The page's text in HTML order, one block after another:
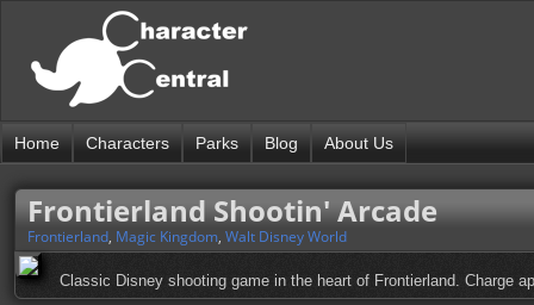
Home Characters Parks Blog About Us
Frontierland Shootin' Arcade
Frontierland, Magic Kingdom, Walt Disney World
Classic Disney shooting game in the heart of Frontierland. Charge